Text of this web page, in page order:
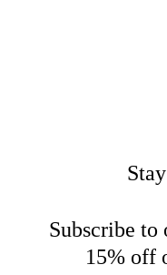
Subscribe to
15% off